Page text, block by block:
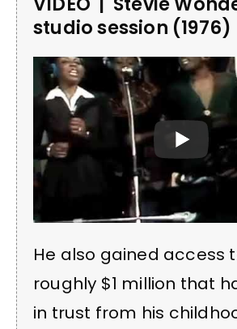
studio session (1976)
He also gained access
roughly $1 million that
in trust from his